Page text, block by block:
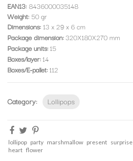
EAN13:8436000035148
Weight: 50 gr
Dimensions:13 x 29 x 6 cm
Package dimension 320X180X270 mm
Package units 15
Boxes/layer 14
Boxes/E-pallet 112
Category: Lollipops
lollipop party marshmallow present surprise
heart flower